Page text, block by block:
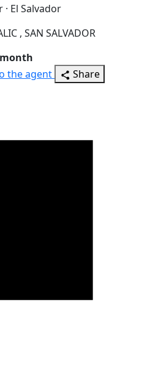
· El Salvador
, SAN SALVADOR
month
the agent Share